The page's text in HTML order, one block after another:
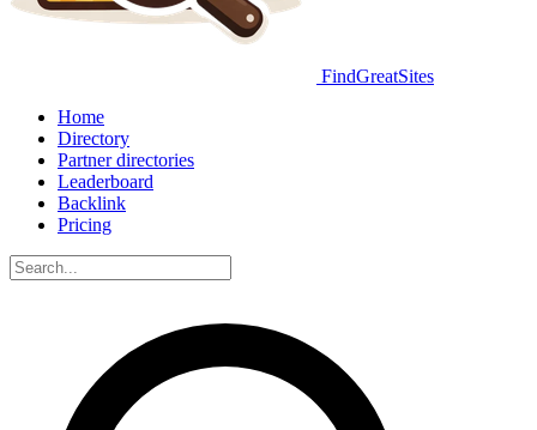
FindGreatSites
Home
Directory
Partner directories
Leaderboard
Backlink
Pricing